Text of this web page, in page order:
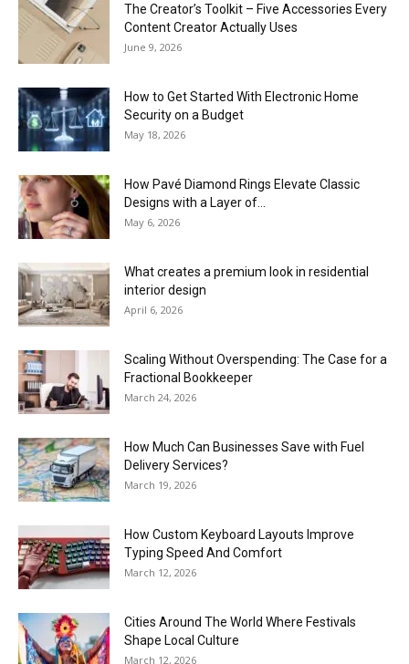
The Creator’s Toolkit – Five Accessories Every
Content Creator Actually Uses
June 9, 2026
How to Get Started With Electronic Home
Security on a Budget
May 18, 2026
How Pavé Diamond Rings Elevate Classic
Designs with a Layer of...
May 6, 2026
What creates a premium look in residential
interior design
April 6, 2026
Scaling Without Overspending: The Case for a
Fractional Bookkeeper
March 24, 2026
How Much Can Businesses Save with Fuel
Delivery Services?
March 19, 2026
How Custom Keyboard Layouts Improve
Typing Speed And Comfort
March 12, 2026
Cities Around The World Where Festivals
Shape Local Culture
March 12, 2026